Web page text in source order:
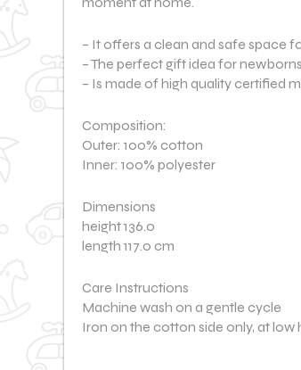
– It offers a clean and safe space
– The perfect gift idea for newborns
– Is made of high quality certified
Composition:
Outer: 100% cotton
Inner: 100% polyester
Dimensions
height 136.0
length 117.0 cm
Care Instructions
Machine wash on a gentle cycle
Iron on the cotton side only, at low